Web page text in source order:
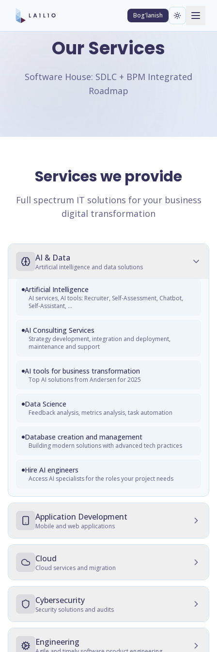
Bog'lanish
Our Services
Software House: SDLC + BPM Integrated
Roadmap
Services we provide
Full spectrum IT solutions for your business
digital transformation
AI & Data
Artificial intelligence and data solutions
Artificial Intelligence
AI services, AI tools: Recruiter, Self-Assessment, Chatbot,
Self-Assistant, ...
AI Consulting Services
Strategy development, integration and deployment,
maintenance and support
AI tools for business transformation
Top AI solutions from Andersen for 2025
Data Science
Feedback analysis, metrics analysis, task automation
Database creation and management
Building modern solutions with advanced tech practices
Hire AI engineers
Access AI specialists for the roles your project needs
Application Development
Mobile and web applications
Native, cross-platform, and progressive web apps
Web Development
enterprise websites
Cross-platform development
Development, consulting, migration, design, QA, support
and maintenance
Cloud
Cloud services and migration
Multicloud solutions, migration, data protection, and
maintenance
Cloud Migration
Data and server migration, recovery, tracking, and transfer
Cybersecurity
Security solutions and audits
SSD, QA, security, culture establishment, audits, hardening
Engineering